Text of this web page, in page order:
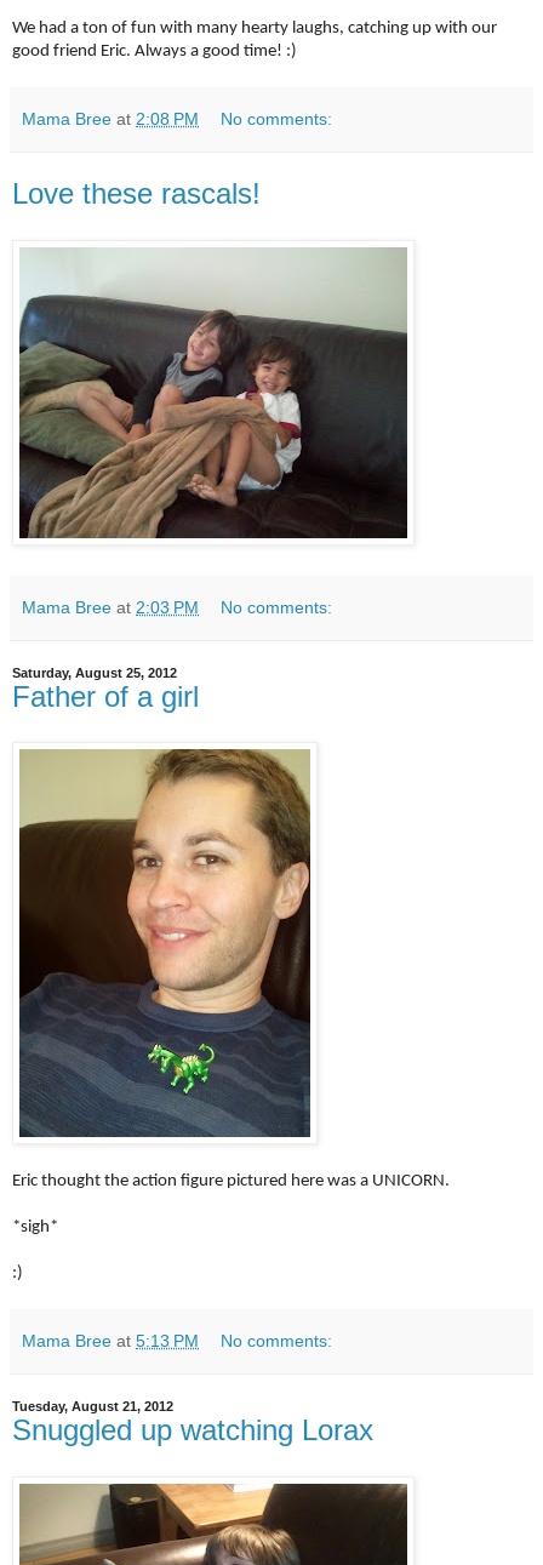
We had a ton of fun with many hearty laughs, catching up with our
good friend Eric. Always a good time! :)
Mama Bree at 2:08 PM No comments:
Love these rascals!
Mama Bree at 2:03 PM No comments:
Saturday, August 25, 2012
Father of a girl
Eric thought the action figure pictured here was a UNICORN.
*sigh*
:)
Mama Bree at 5:13 PM No comments:
Tuesday, August 21, 2012
Snuggled up watching Lorax